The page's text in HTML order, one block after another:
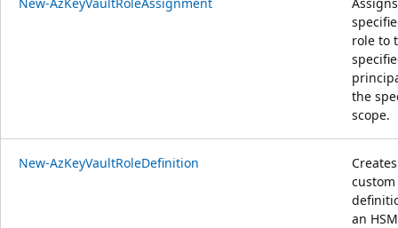
role to
the
scope.
New-AzKeyVaultRoleDefinition
an